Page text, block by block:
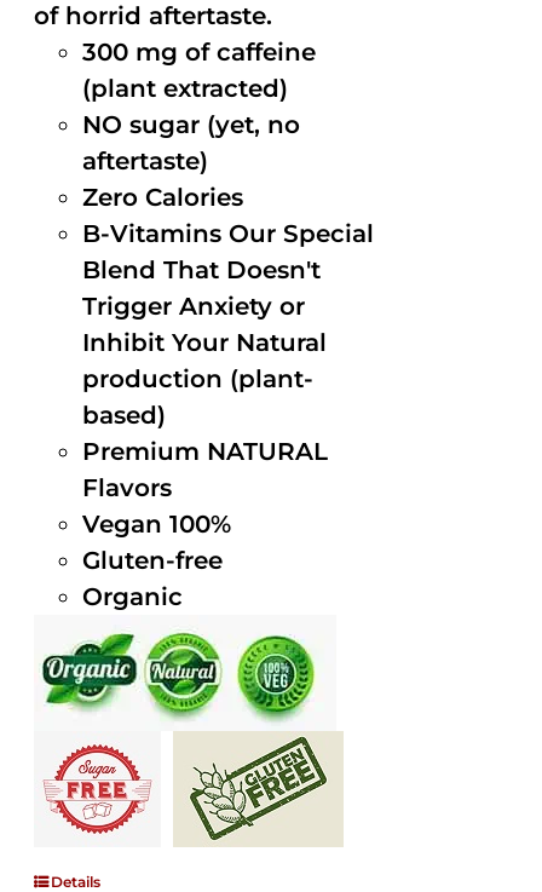
of horrid aftertaste.
300 mg of caffeine
(plant extracted)
NO sugar (yet, no
aftertaste)
Zero Calories
B-Vitamins Our Special
Blend That Doesn't
Trigger Anxiety or
Inhibit Your Natural
production (plant-
based)
Premium NATURAL
Flavors
Vegan 100%
Gluten-free
Organic
Details